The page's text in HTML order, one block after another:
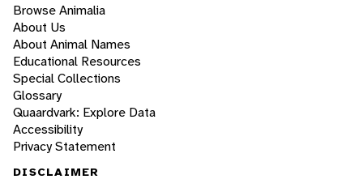
Browse Animalia
About Us
About Animal Names
Educational Resources
Special Collections
Glossary
Quaardvark: Explore Data
Accessibility
Privacy Statement
DISCLAIMER